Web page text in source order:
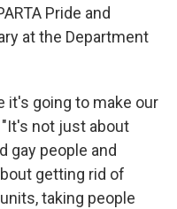
Pride and
at the Department
it's going to make our
"It's not just about
gay people and
getting rid of
taking people